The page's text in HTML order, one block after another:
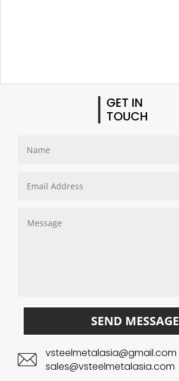
GET IN
TOUCH
SEND MESSAGE
vsteelmetalasia@gmail.com
sales@vsteelmetalasia.com